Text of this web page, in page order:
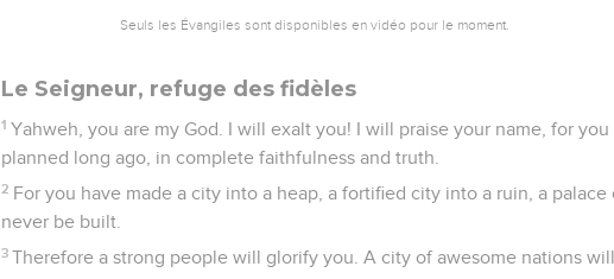
Seuls les Évangiles sont disponibles en vidéo pour le moment.
Le Seigneur, refuge des fidèles
1 Yahweh, you are my God. I will exalt you! I will praise your name, for
planned long ago, in complete faithfulness and truth.
2 For you have made a city into a heap, a fortified city into a ruin, a
never be built.
3 Therefore a strong people will glorify you. A city of awesome nations will